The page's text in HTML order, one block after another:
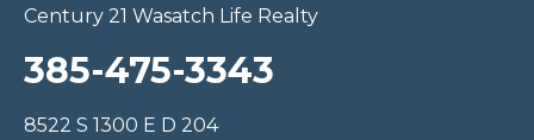
Century 21 Wasatch Life Realty
385-475-3343
8522 S 1300 E D 204